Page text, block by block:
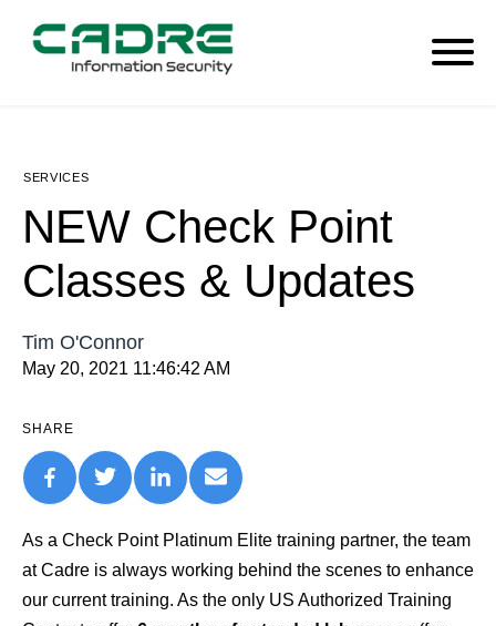
SERVICES
NEW Check Point
Classes & Updates
Tim O'Connor
May 20, 2021 11:46:42 AM
SHARE
As a Check Point Platinum Elite training partner, the team
at Cadre is always working behind the scenes to enhance
our current training. As the only US Authorized Training